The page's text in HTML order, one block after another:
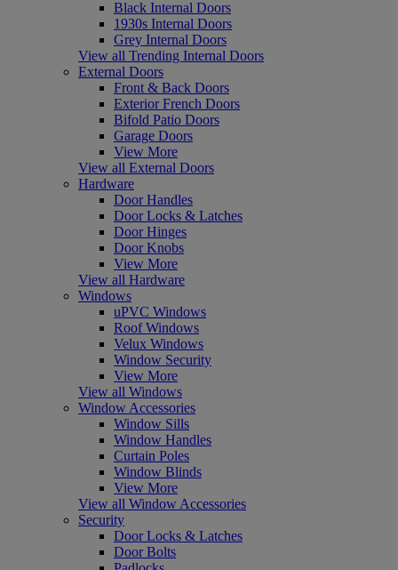
Black Internal Doors
1930s Internal Doors
Grey Internal Doors
View all Trending Internal Doors
External Doors
Front & Back Doors
Exterior French Doors
Bifold Patio Doors
Garage Doors
View More
View all External Doors
Hardware
Door Handles
Door Locks & Latches
Door Hinges
Door Knobs
View More
View all Hardware
Windows
uPVC Windows
Roof Windows
Velux Windows
Window Security
View More
View all Windows
Window Accessories
Window Sills
Window Handles
Curtain Poles
Window Blinds
View More
View all Window Accessories
Security
Door Locks & Latches
Door Bolts